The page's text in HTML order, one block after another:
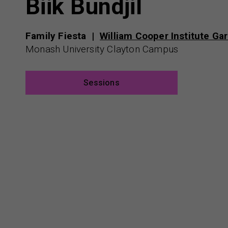
Biik Bundjil
Family Fiesta
William Cooper Institute
Monash University Clayton Campus
Sessions